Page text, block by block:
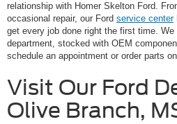
relationship with Homer Skelton Ford.
occasional repair, our Ford service center
get every job done right the first time.
department, stocked with OEM
schedule an appointment or order parts
Visit Our Ford
Olive Branch,